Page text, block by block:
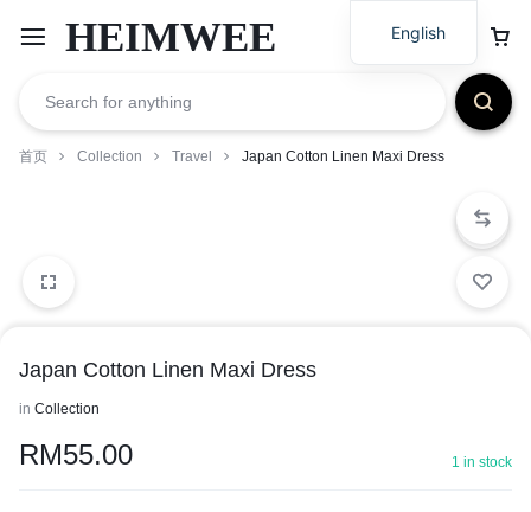
HEIMWEE
首页 Collection Travel Japan Cotton Linen Maxi Dress
Japan Cotton Linen Maxi Dress
in Collection
RM55.00 1 in stock
English